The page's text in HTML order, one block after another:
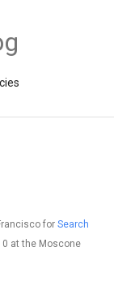
for Search
at the Moscone